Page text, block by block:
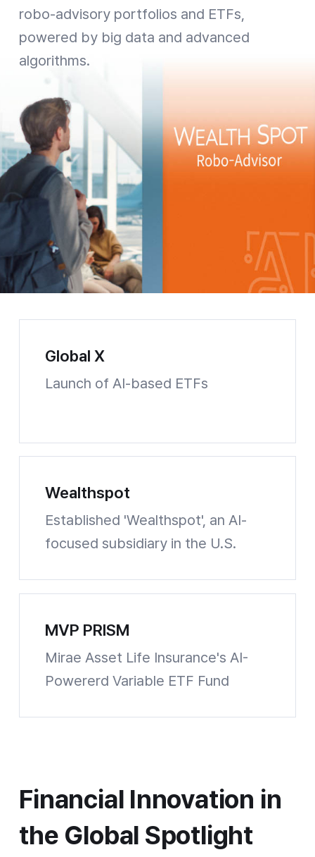
robo-advisory portfolios and ETFs,
powered by big data and advanced
algorithms.
Global X
Launch of AI-based ETFs
Wealthspot
Established 'Wealthspot', an AI-
focused subsidiary in the U.S.
MVP PRISM
Mirae Asset Life Insurance's AI-
Powererd Variable ETF Fund
Financial Innovation in
the Global Spotlight